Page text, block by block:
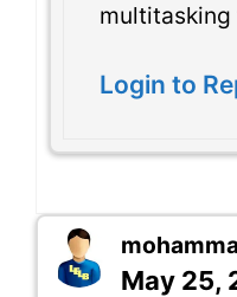
multitasking
Login to
May 25,